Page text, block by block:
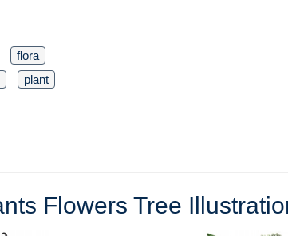
flora
plant
Flowers Tree